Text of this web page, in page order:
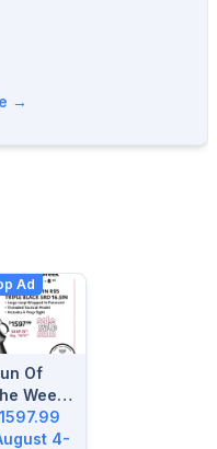
→
Ad
Of
Week:
4-
2026 4-